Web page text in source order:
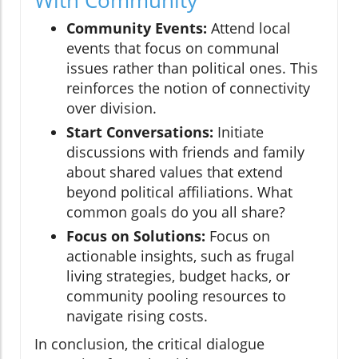
Community Events: Attend local
events that focus on communal
issues rather than political ones. This
reinforces the notion of connectivity
over division.
Start Conversations: Initiate
discussions with friends and family
about shared values that extend
beyond political affiliations. What
common goals do you all share?
Focus on Solutions: Focus on
actionable insights, such as frugal
living strategies, budget hacks, or
community pooling resources to
navigate rising costs.
In conclusion, the critical dialogue